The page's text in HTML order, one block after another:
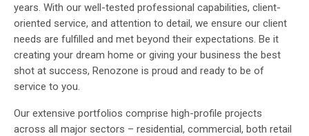
years. With our well-tested professional capabilities, client-
oriented service, and attention to detail, we ensure our client
needs are fulfilled and met beyond their expectations. Be it
creating your dream home or giving your business the best
shot at success, Renozone is proud and ready to be of
service to you.
Our extensive portfolios comprise high-profile projects
across all major sectors – residential, commercial, both retail